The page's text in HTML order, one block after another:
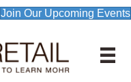
Join Our Upcoming Events